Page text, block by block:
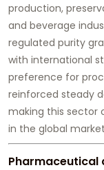
production,
and beverage
regulated purity
with international
preference for
reinforced steady
making this sector
in the global
Pharmaceutical